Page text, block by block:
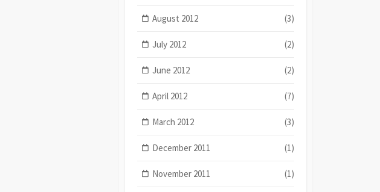
August 2012 (3)
July 2012 (2)
June 2012 (2)
April 2012 (7)
March 2012 (3)
December 2011 (1)
November 2011 (1)